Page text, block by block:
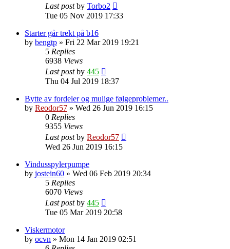
Last postby Torbo2
Tue 05 Nov 2019 17:33
Starter går trekt på b16
by bengtp » Fri 22 Mar 2019 19:21
5 Replies
6938 Views
Last postby 445
Thu 04 Jul 2019 18:37
Bytte av fordeler og mulige følgeproblemer..
by Reodor57 » Wed 26 Jun 2019 16:15
0 Replies
9355 Views
Last postby Reodor57
Wed 26 Jun 2019 16:15
Vindusspylerpumpe
by jostein60 » Wed 06 Feb 2019 20:34
5 Replies
6070 Views
Last postby 445
Tue 05 Mar 2019 20:58
Viskermotor
by ocvn » Mon 14 Jan 2019 02:51